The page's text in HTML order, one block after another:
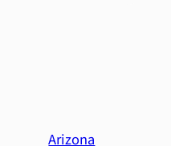
Arizona